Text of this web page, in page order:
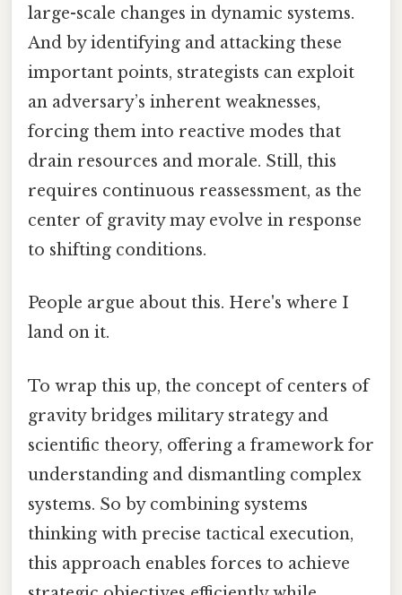
large-scale changes in dynamic systems.
And by identifying and attacking these
important points, strategists can exploit
an adversary’s inherent weaknesses,
forcing them into reactive modes that
drain resources and morale. Still, this
requires continuous reassessment, as the
center of gravity may evolve in response
to shifting conditions.
People argue about this. Here's where I
land on it.
To wrap this up, the concept of centers of
gravity bridges military strategy and
scientific theory, offering a framework for
understanding and dismantling complex
systems. So by combining systems
thinking with precise tactical execution,
this approach enables forces to achieve